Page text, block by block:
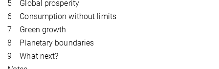
5 Global prosperity
6 Consumption without limits
7 Green growth
8 Planetary boundaries
9 What next?